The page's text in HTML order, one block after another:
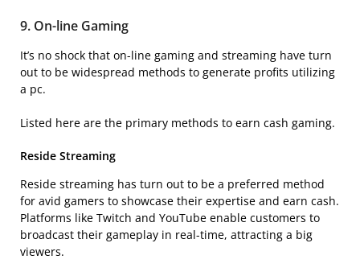
9. On-line Gaming
It’s no shock that on-line gaming and streaming have turn
out to be widespread methods to generate profits utilizing
a pc.
Listed here are the primary methods to earn cash gaming.
Reside Streaming
Reside streaming has turn out to be a preferred method
for avid gamers to showcase their expertise and earn cash.
Platforms like Twitch and YouTube enable customers to
broadcast their gameplay in real-time, attracting a big
viewers.